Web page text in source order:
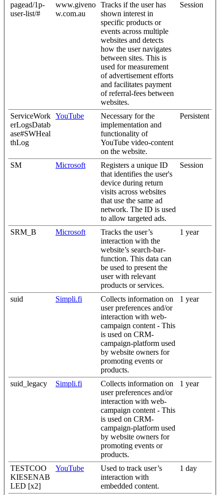
pagead/1p-
user-list/#
www.giveno
w.com.au
Tracks if the user has
shown interest in
specific products or
events across multiple
websites and detects
how the user navigates
between sites. This is
used for measurement
of advertisement efforts
and facilitates payment
of referral-fees between
websites.
Session
ServiceWork
erLogsDatab
ase#SWHeal
thLog
YouTube
Necessary for the
implementation and
functionality of
YouTube video-content
on the website.
Persistent
SM Microsoft
Registers a unique ID
that identifies the user's
device during return
visits across websites
that use the same ad
network. The ID is used
to allow targeted ads.
Session
SRM_B Microsoft
Tracks the user’s
interaction with the
website’s search-bar-
function. This data can
be used to present the
user with relevant
products or services.
1 year
suid Simpli.fi
Collects information on
user preferences and/or
interaction with web-
campaign content - This
is used on CRM-
campaign-platform used
by website owners for
promoting events or
products.
1 year
suid_legacy Simpli.fi
Collects information on
user preferences and/or
interaction with web-
campaign content - This
is used on CRM-
campaign-platform used
by website owners for
promoting events or
products.
1 year
TESTCOO
KIESENAB
LED [x2]
YouTube
Used to track user’s
interaction with
embedded content.
1 day